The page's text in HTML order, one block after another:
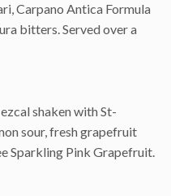
Carpano Antica Formula
bitters. Served over a
shaken with St-
sour, fresh grapefruit
Sparkling Pink Grapefruit.